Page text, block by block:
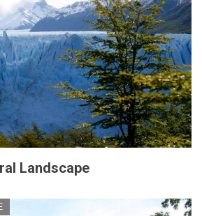
Landscape